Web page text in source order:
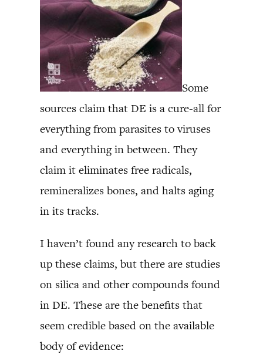
Some
sources claim that DE is a cure-all for
everything from parasites to viruses
and everything in between. They
claim it eliminates free radicals,
remineralizes bones, and halts aging
in its tracks.
I haven’t found any research to back
up these claims, but there are studies
on silica and other compounds found
in DE. These are the benefits that
seem credible based on the available
body of evidence: